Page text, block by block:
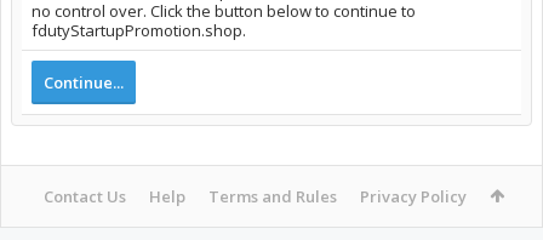
no control over. Click the button below to continue to
fdutyStartupPromotion.shop.
Continue...
Contact Us Help Terms and Rules Privacy Policy